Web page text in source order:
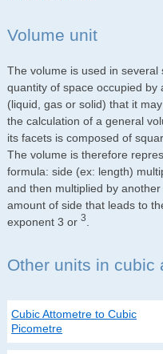
Volume unit
The volume is used in
quantity of space occupied
(liquid, gas or solid) that it
the calculation of a general
its facets is composed of
The volume is therefore
formula: side (ex: length)
and then multiplied by
amount of side that leads to
exponent 3 or 3
Other units in cubic
Cubic Attometre to Cubic
Picometre